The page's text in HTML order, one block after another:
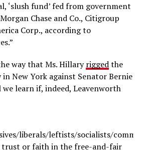
‘slush fund’ fed from government
Chase and Co., Citigroup
Corp., according to
way that Ms. Hillaryriggedthe
New York against Senator Bernie
learn if, indeed, Leavenworth
liberals/leftists/socialists/
trust or faith in the free-and-fair